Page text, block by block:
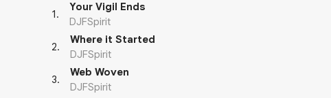
1.
Your Vigil Ends
DJFSpirit
2.
Where it Started
DJFSpirit
3.
Web Woven
DJFSpirit